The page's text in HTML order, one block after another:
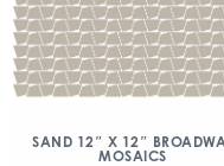
SAND 12″ X 12″
MOSAICS